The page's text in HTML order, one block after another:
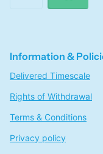
Information &
Delivered Timescale
Rights of Withdrawal
Terms & Conditions
Privacy policy